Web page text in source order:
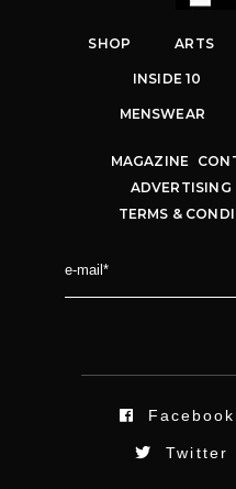
SHOP ARTS
INSIDE 10
MENSWEAR
MAGAZINE
ADVERTISING
TERMS &
Facebook
Twitter